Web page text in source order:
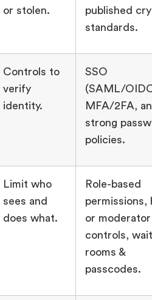
or stolen.
published
standards.
Controls to
verify
identity.
SSO
(SAML/
MFA/2FA,
strong
policies.
Limit who
sees and
does what.
Role-based
permissions,
or moderator
controls,
rooms &
passcodes.